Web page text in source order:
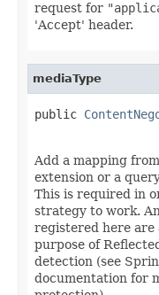
request for
'Accept' header.
mediaType
public
Add a mapping
extension or a
This is required in
strategy to work.
registered here
purpose of
detection (see
documentation for